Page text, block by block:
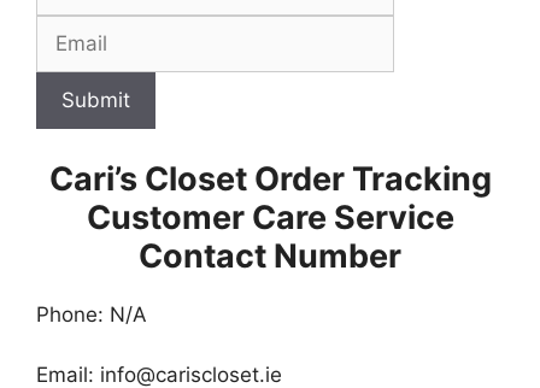
Submit
Cari’s Closet Order Tracking
Customer Care Service
Contact Number
Phone: N/A
Email: info@cariscloset.ie